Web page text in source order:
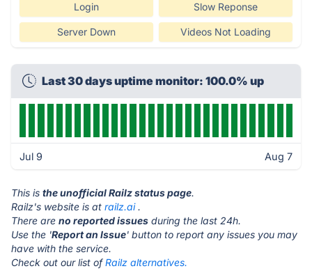
Login Slow Reponse
Server Down Videos Not Loading
Last 30 days uptime monitor: 100.0% up
Jul 9 Aug 7
This is the unofficial Railz status page.
Railz's website is at railz.ai.
There are no reported issues during the last 24h.
Use the 'Report an Issue' button to report any issues you may
have with the service.
Check out our list ofRailz alternatives.